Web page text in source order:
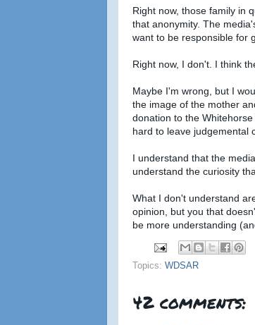
Right now, those family in
that anonymity. The
want to be responsible for
Right now, I don't. I think
Maybe I'm wrong, but I
the image of the mother
donation to the
hard to leave judgemental
I understand that the
understand the curiosity
What I don't understand
opinion, but you that
be more understanding
Topics: WDSAR
42 comments: